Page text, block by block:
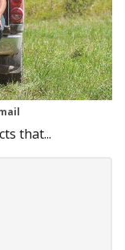
that...